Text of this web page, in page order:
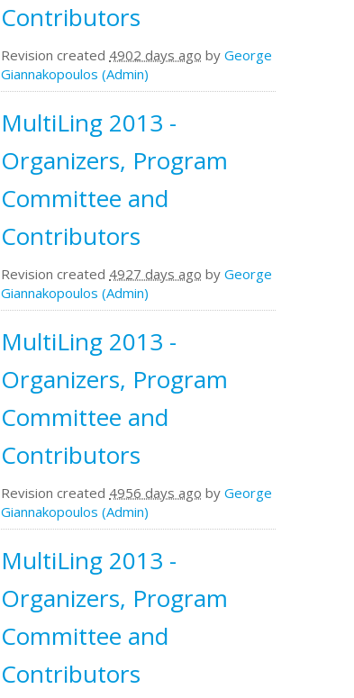
Contributors
Revision created 4902 days ago by George
Giannakopoulos (Admin)
MultiLing 2013 -
Organizers, Program
Committee and
Contributors
Revision created 4927 days ago by George
Giannakopoulos (Admin)
MultiLing 2013 -
Organizers, Program
Committee and
Contributors
Revision created 4956 days ago by George
Giannakopoulos (Admin)
MultiLing 2013 -
Organizers, Program
Committee and
Contributors